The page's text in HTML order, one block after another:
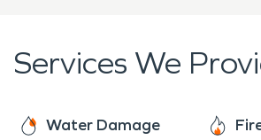
storm, fire, or water damage, you
professionals at SERVPRO® to
Services We
Water Damage